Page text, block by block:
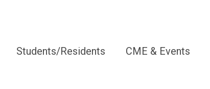
Students/Residents CME & Events